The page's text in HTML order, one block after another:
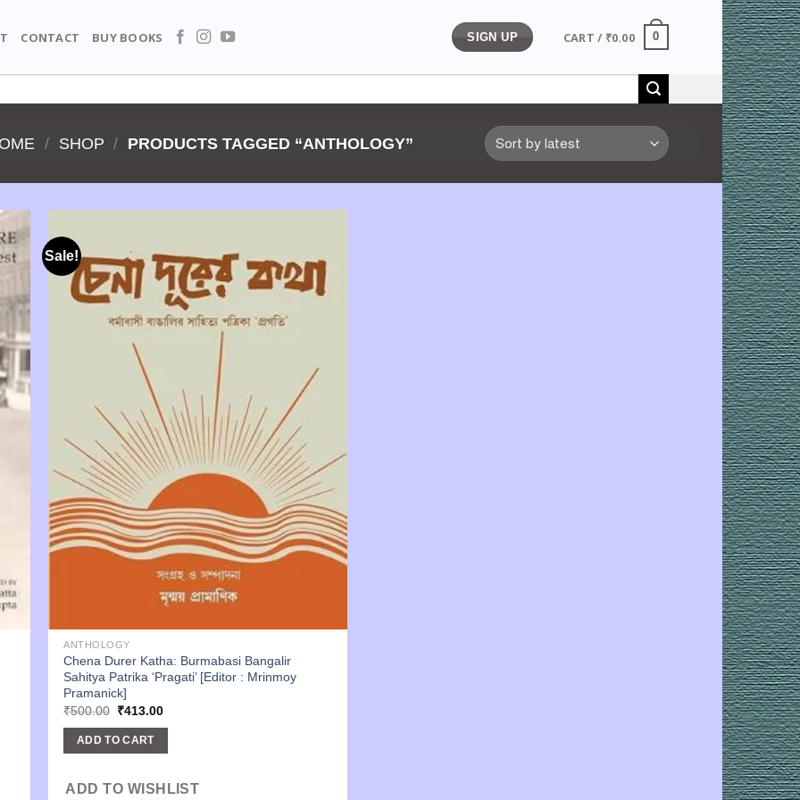
CONTACT BUY BOOKS SIGN UP CART / ₹0.00 0
/ SHOP / PRODUCTS TAGGED “ANTHOLOGY”
Sale!
ANTHOLOGY
Chena Durer Katha: Burmabasi Bangalir
Sahitya Patrika ‘Pragati’ [Editor : Mrinmoy
Pramanick]
₹500.00 Original
was:
₹500.00.
₹413.00Current
ADD TO CART
ADD TO WISHLIST